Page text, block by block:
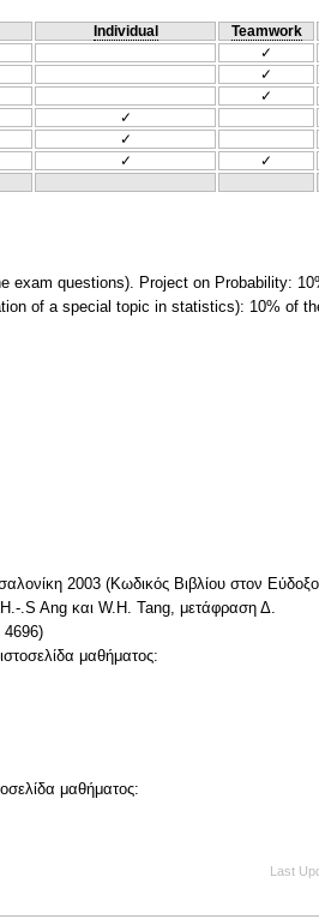
Individual Teamwork
✓
✓
✓
✓
✓
✓
✓
exam questions). Project on Probability:
of a special topic in statistics): 10% of
2003 (Κωδικός Βιβλίου στον
.S Ang και W.H. Tang, μετάφραση Δ.
4696)
μαθήματος:
μαθήματος:
Last